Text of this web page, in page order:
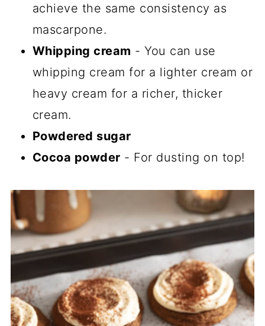
achieve the same consistency as
mascarpone.
Whipping cream - You can use
whipping cream for a lighter cream or
heavy cream for a richer, thicker
cream.
Powdered sugar
Cocoa powder - For dusting on top!